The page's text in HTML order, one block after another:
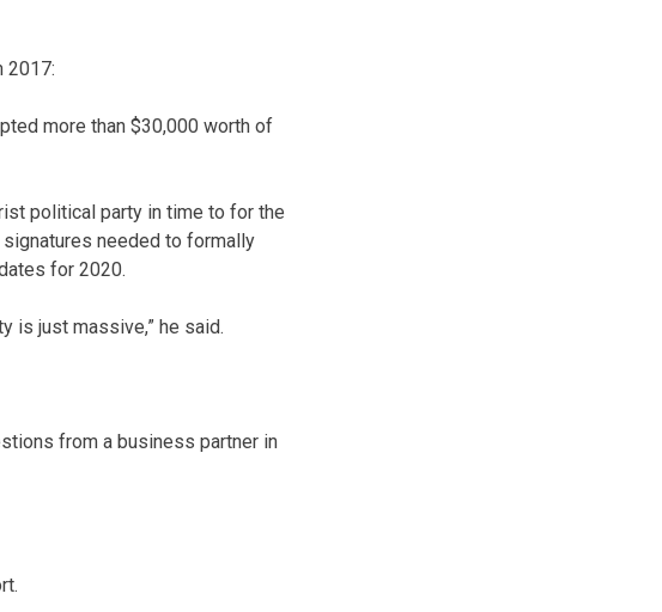
2017:
more than $30,000 worth of
political party in time to for the
needed to formally
for 2020.
is just massive,” he said.
from a business partner in